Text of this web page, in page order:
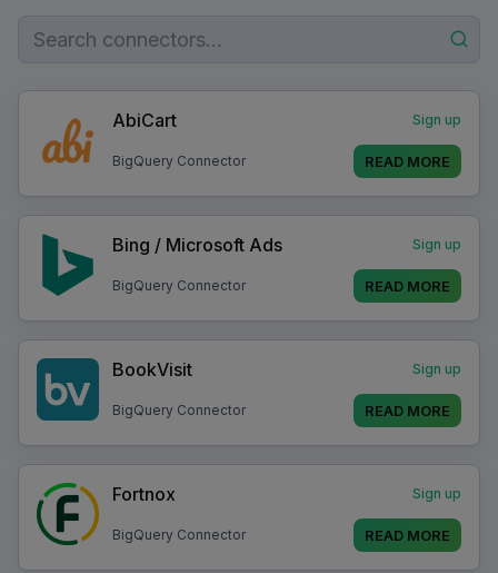
AbiCart Sign up
BigQuery Connector READ MORE
Bing / Microsoft Ads Sign up
BigQuery Connector READ MORE
BookVisit Sign up
BigQuery Connector READ MORE
Fortnox Sign up
BigQuery Connector READ MORE